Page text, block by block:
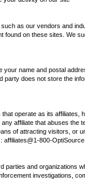
as our vendors and
found on these sites. We
name and postal
does not store the
operate as its
affiliate that abuses the
of attracting visitors, or
affiliates@1-800-
parties and organizations
investigations,